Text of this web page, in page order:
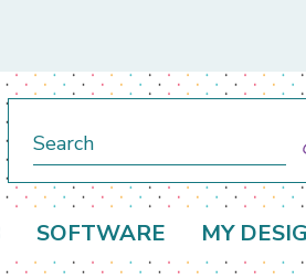
SOFTWARE MY